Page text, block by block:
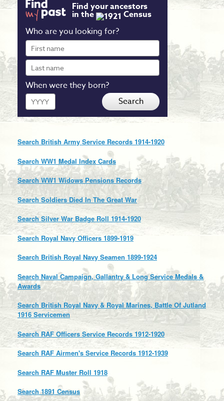
Find your ancestors
in the
Census
Who are you looking for?
First
name
Last
name
When were they born?
Year Search
Search British Army Service Records 1914-1920
Search WW1 Medal Index Cards
Search WW1 Widows Pensions Records
Search Soldiers Died In The Great War
Search Silver War Badge Roll 1914-1920
Search Royal Navy Officers 1899-1919
Search British Royal Navy Seamen 1899-1924
Search Naval Campaign, Gallantry & Long Service Medals &
Awards
Search British Royal Navy & Royal Marines, Battle Of Jutland
1916 Servicemen
Search RAF Officers Service Records 1912-1920
Search RAF Airmen's Service Records 1912-1939
Search RAF Muster Roll 1918
Search 1891 Census